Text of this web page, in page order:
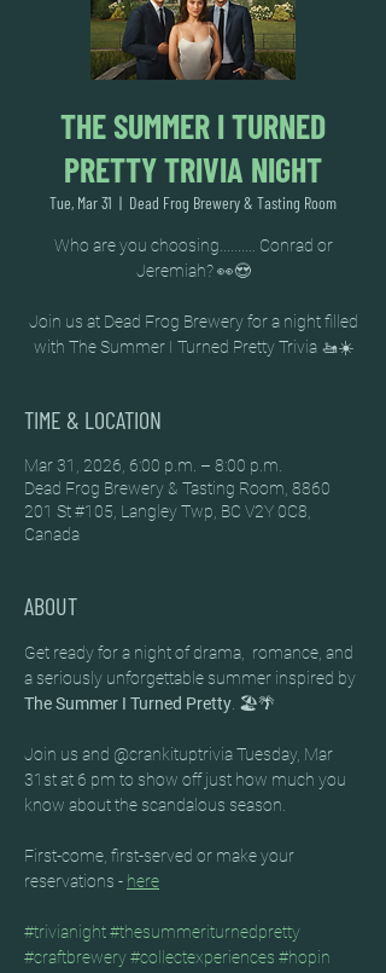
THE SUMMER I TURNED
PRETTY TRIVIA NIGHT
Tue, Mar 31
  |
Dead Frog Brewery & Tasting Room
Who are you choosing.......... Conrad or
Jeremiah? 👀😍
Join us at Dead Frog Brewery for a night filled
with The Summer I Turned Pretty Trivia 🚤☀️
TIME & LOCATION
Mar 31, 2026, 6:00 p.m. – 8:00 p.m.
Dead Frog Brewery & Tasting Room, 8860
201 St #105, Langley Twp, BC V2Y 0C8,
Canada
ABOUT
Get ready for a night of drama,  romance, and
a seriously unforgettable summer inspired by
The Summer I Turned Pretty . 🏖️🌴
Join us and @crankituptrivia Tuesday, Mar
31st at 6 pm to show off just how much you
know about the scandalous season.
First-come, first-served or make your
reservations - here
#trivianight#thesummeriturnedpretty
#craftbrewery#collectexperiences #hopin